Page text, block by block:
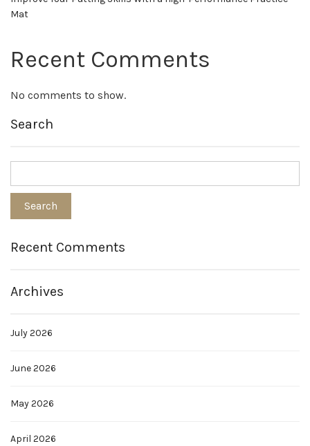
Mat
Recent Comments
No comments to show.
Search
Recent Comments
Archives
July 2026
June 2026
May 2026
April 2026